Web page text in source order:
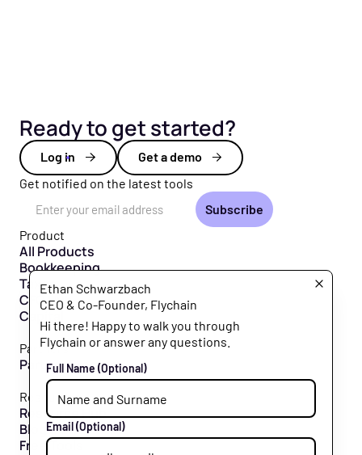
Ready to get started?
Log in
Get a demo
Get notified on the latest tools
Product
All Products
Bookkeeping
Taxes
CFO Hub
Capital
Partners
Partner Program
Resources
Resource Hub
Blog
Free Tools
Ethan Schwarzbach
CEO & Co-Founder, Flychain
Hi there! Happy to walk you through
Flychain or answer any questions.
Full Name (Optional)
Email(Optional)